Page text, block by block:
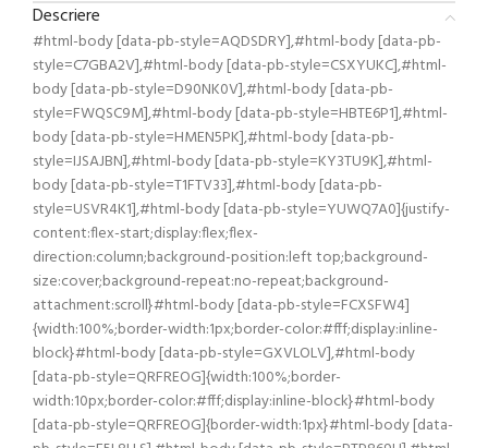
Descriere
#html-body [data-pb-style=AQDSDRY],#html-body [data-pb-
style=C7GBA2V],#html-body [data-pb-style=CSXYUKC],#html-
body [data-pb-style=D90NK0V],#html-body [data-pb-
style=FWQSC9M],#html-body [data-pb-style=HBTE6P1],#html-
body [data-pb-style=HMEN5PK],#html-body [data-pb-
style=IJSAJBN],#html-body [data-pb-style=KY3TU9K],#html-
body [data-pb-style=T1FTV33],#html-body [data-pb-
style=USVR4K1],#html-body [data-pb-style=YUWQ7A0]{justify-
content:flex-start;display:flex;flex-
direction:column;background-position:left top;background-
size:cover;background-repeat:no-repeat;background-
attachment:scroll}#html-body [data-pb-style=FCXSFW4]
{width:100%;border-width:1px;border-color:#fff;display:inline-
block}#html-body [data-pb-style=GXVLOLV],#html-body
[data-pb-style=QRFREOG]{width:100%;border-
width:10px;border-color:#fff;display:inline-block}#html-body
[data-pb-style=QRFREOG]{border-width:1px}#html-body [data-